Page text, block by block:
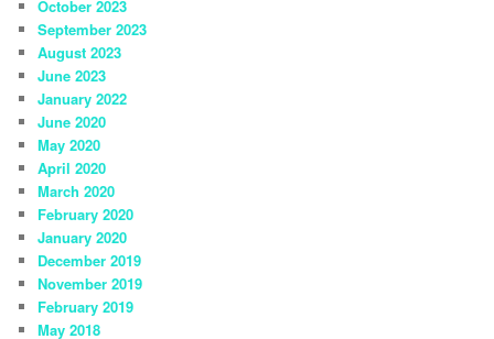
October 2023
September 2023
August 2023
June 2023
January 2022
June 2020
May 2020
April 2020
March 2020
February 2020
January 2020
December 2019
November 2019
February 2019
May 2018